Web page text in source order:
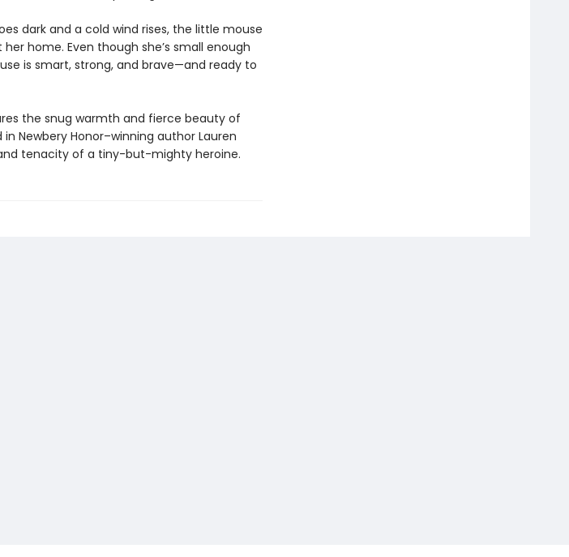
dark and a cold wind rises, the little mouse
home. Even though she’s small enough
is smart, strong, and brave—and ready to
the snug warmth and fierce beauty of
Newbery Honor–winning author Lauren
tenacity of a tiny-but-mighty heroine.